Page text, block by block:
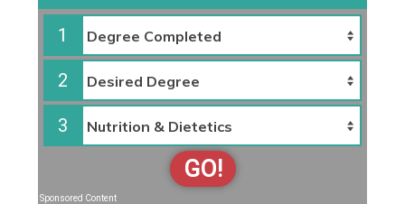
1
2
3
GO!
Sponsored Content